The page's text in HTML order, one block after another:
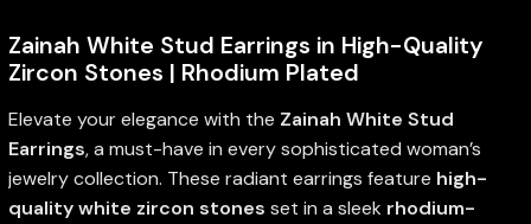
Zainah White Stud Earrings in High-Quality
Zircon Stones | Rhodium Plated
Elevate your elegance with the Zainah White Stud
Earrings, a must-have in every sophisticated woman’s
jewelry collection. These radiant earrings feature high-
quality white zircon stones set in a sleek rhodium-